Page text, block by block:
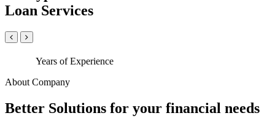
Loan Services
Years of Experience
About Company
Better Solutions for your financial needs